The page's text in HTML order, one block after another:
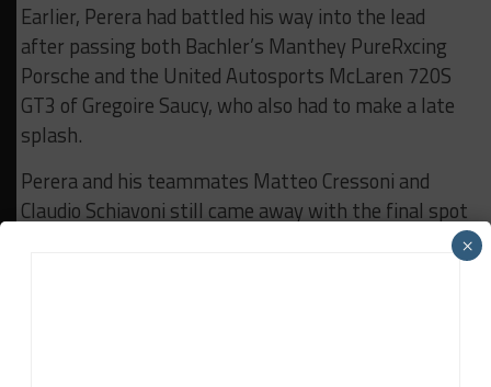
Earlier, Perera had battled his way into the lead
after passing both Bachler’s Manthey PureRxcing
Porsche and the United Autosports McLaren 720S
GT3 of Gregoire Saucy, who also had to make a late
splash.
Perera and his teammates Matteo Cressoni and
Claudio Schiavoni still came away with the final spot
×